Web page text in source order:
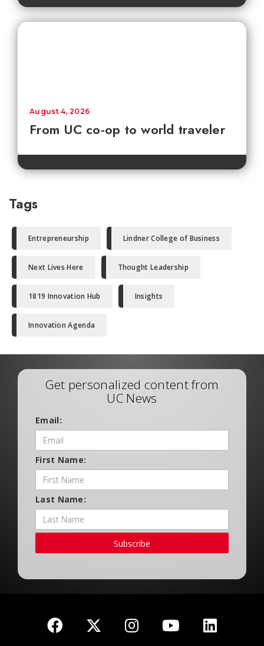
From UC co-op to world traveler
August 4, 2026
Tags
Entrepreneurship Lindner College of Business
Next Lives Here Thought Leadership
1819 Innovation Hub Insights
Innovation Agenda
Get personalized content from
UC News
Email:
First Name:
Last Name:
Subscribe